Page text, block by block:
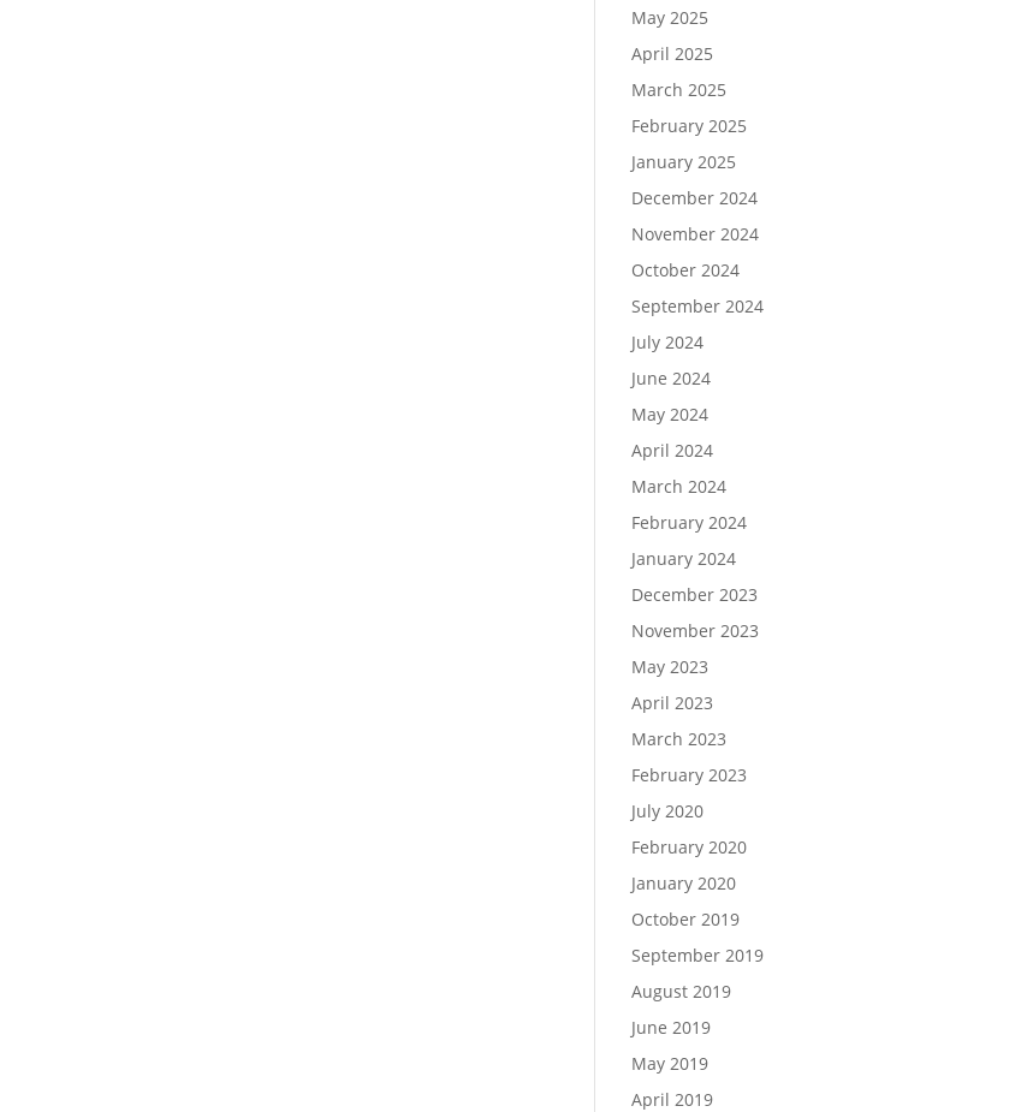
May 2025
April 2025
March 2025
February 2025
January 2025
December 2024
November 2024
October 2024
September 2024
July 2024
June 2024
May 2024
April 2024
March 2024
February 2024
January 2024
December 2023
November 2023
May 2023
April 2023
March 2023
February 2023
July 2020
February 2020
January 2020
October 2019
September 2019
August 2019
June 2019
May 2019
April 2019